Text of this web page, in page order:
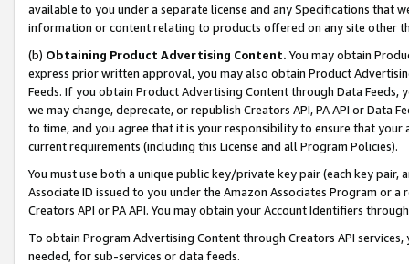
available to you under a separate license and any Specifications that
information or content relating to products offered on any site other
(b) Obtaining Product Advertising Content. You may obtain
express prior written approval, you may also obtain Product
Feeds. If you obtain Product Advertising Content through Data Feeds,
we may change, deprecate, or republish Creators API, PA API or Data
to time, and you agree that it is your responsibility to ensure that your
current requirements (including this License and all Program Policies).
You must use both a unique public key/private key pair (each key pair,
Associate ID issued to you under the Amazon Associates Program or
Creators API or PA API. You may obtain your Account Identifiers
To obtain Program Advertising Content through Creators API
needed, for sub-services or data feeds.